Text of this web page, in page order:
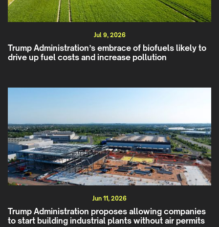
Jul 9, 2026
Trump Administration’s embrace of biofuels likely to
drive up fuel costs and increase pollution
Jun 11, 2026
Trump Administration proposes allowing companies
to start building industrial plants without air permits